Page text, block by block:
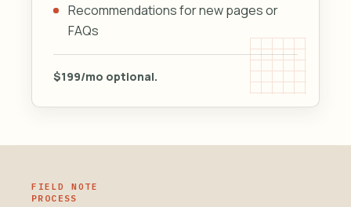
Recommendations for new pages or
FAQs
$199/mo optional.
PROCESS